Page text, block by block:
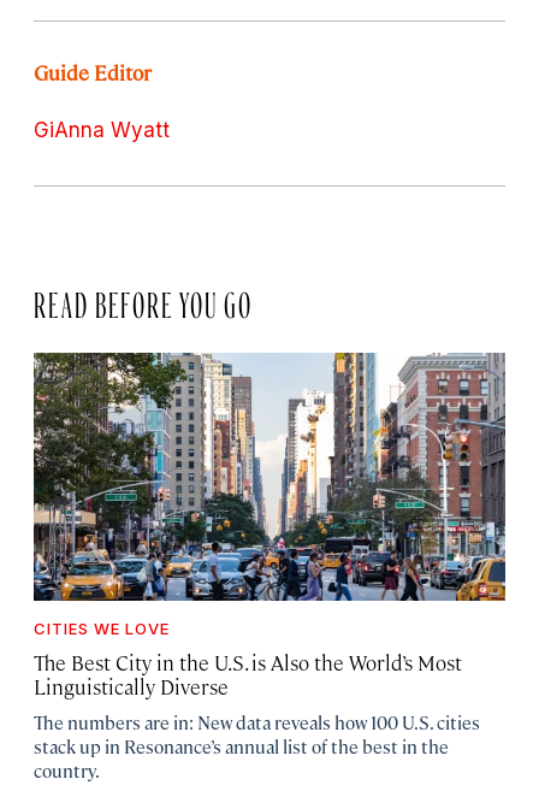
Guide Editor
GiAnna Wyatt
READ BEFORE YOU GO
CITIES WE LOVE
The Best City in the U.S. is Also the World’s Most
Linguistically Diverse
The numbers are in: New data reveals how 100 U.S. cities
stack up in Resonance’s annual list of the best in the
country.